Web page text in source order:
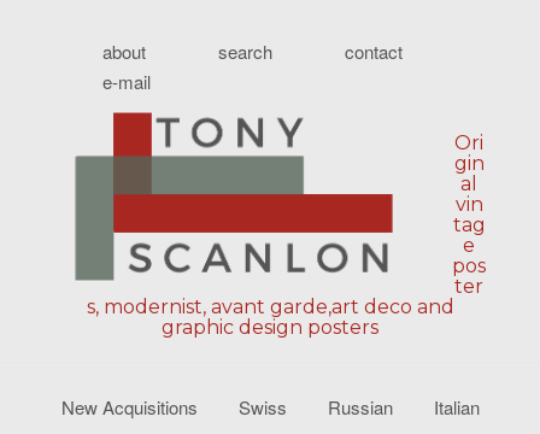
about search
contact
e-mail
Ori
gin
al
vin
tag
e
pos
ter
s, modernist, avant garde,art deco and
graphic design posters
New Acquisitions Swiss Russian
Italian